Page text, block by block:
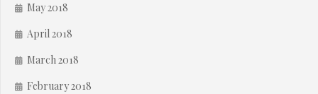
May 2018
April 2018
March 2018
February 2018